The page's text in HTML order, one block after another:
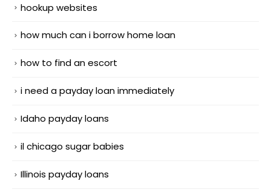
hookup websites
how much can i borrow home loan
how to find an escort
i need a payday loan immediately
Idaho payday loans
il chicago sugar babies
Illinois payday loans